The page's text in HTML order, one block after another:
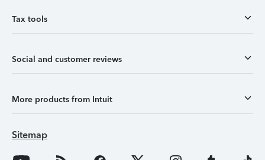
Tax tools
Social and customer reviews
More products from Intuit
Sitemap